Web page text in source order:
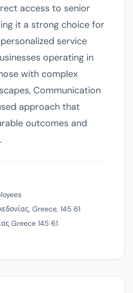
access to senior
it a strong choice for
service
operating in
with complex
Communication
approach that
outcomes and
Greece, 145 61
Greece 145 61